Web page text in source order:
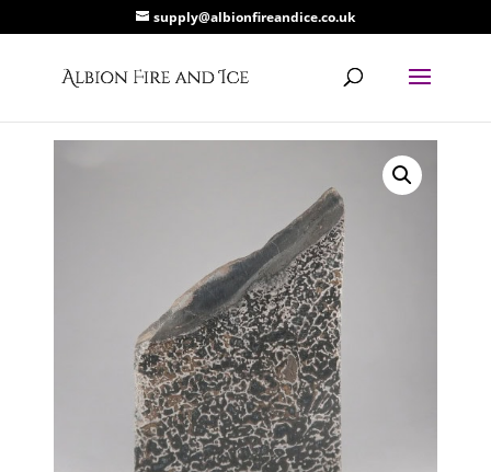
supply@albionfireandice.co.uk